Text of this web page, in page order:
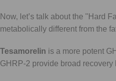
Now, let’s talk about the "Hard
metabolically different from the
Tesamorelin is a more potent
GHRP-2 provide broad